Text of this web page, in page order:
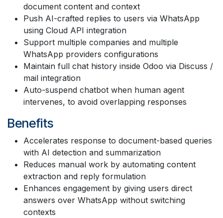
document content and context
Push AI-crafted replies to users via WhatsApp
using Cloud API integration
Support multiple companies and multiple
WhatsApp providers configurations
Maintain full chat history inside Odoo via Discuss /
mail integration
Auto-suspend chatbot when human agent
intervenes, to avoid overlapping responses
Benefits
Accelerates response to document-based queries
with AI detection and summarization
Reduces manual work by automating content
extraction and reply formulation
Enhances engagement by giving users direct
answers over WhatsApp without switching
contexts